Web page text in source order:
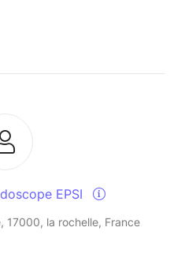
EPSI
17000, la rochelle, France